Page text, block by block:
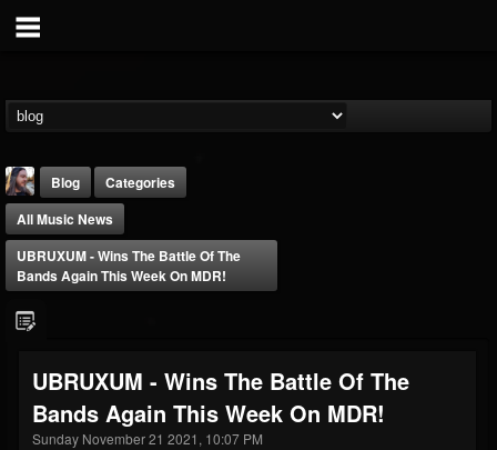
@thebeast
FOLLOWERS
203493
FOLLOWING
202954
UPDATES
41905
Blog
Categories
All Music News
UBRUXUM - Wins The Battle Of The
Bands Again This Week On MDR!
UBRUXUM - Wins The Battle Of The
Bands Again This Week On MDR!
Sunday November 21 2021, 10:07 PM